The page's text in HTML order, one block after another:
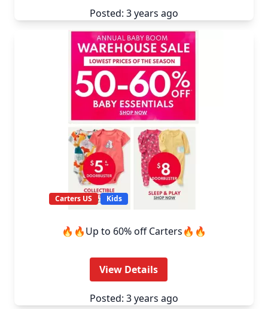
Posted: 3 years ago
Carters US Kids
🔥🔥Up to 60% off Carters🔥🔥
View Details
Posted: 3 years ago